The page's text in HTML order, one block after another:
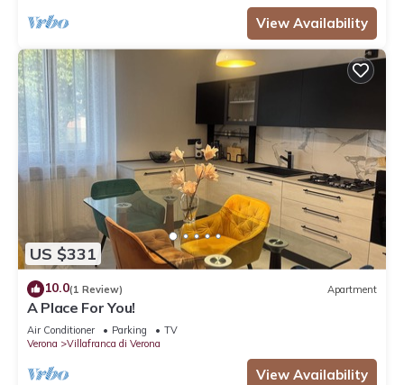
View Availability
US $331
10.0(1 Review) Apartment
A Place For You!
Air Conditioner Parking
TV
Verona
Villafranca di Verona
View Availability